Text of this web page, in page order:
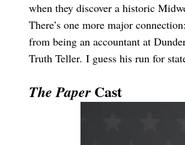
when they discover a historic
There’s one more major
from being an accountant at
Truth Teller. I guess his run for
The PaperCast